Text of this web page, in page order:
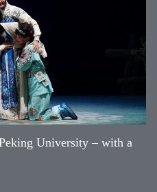
University – with a